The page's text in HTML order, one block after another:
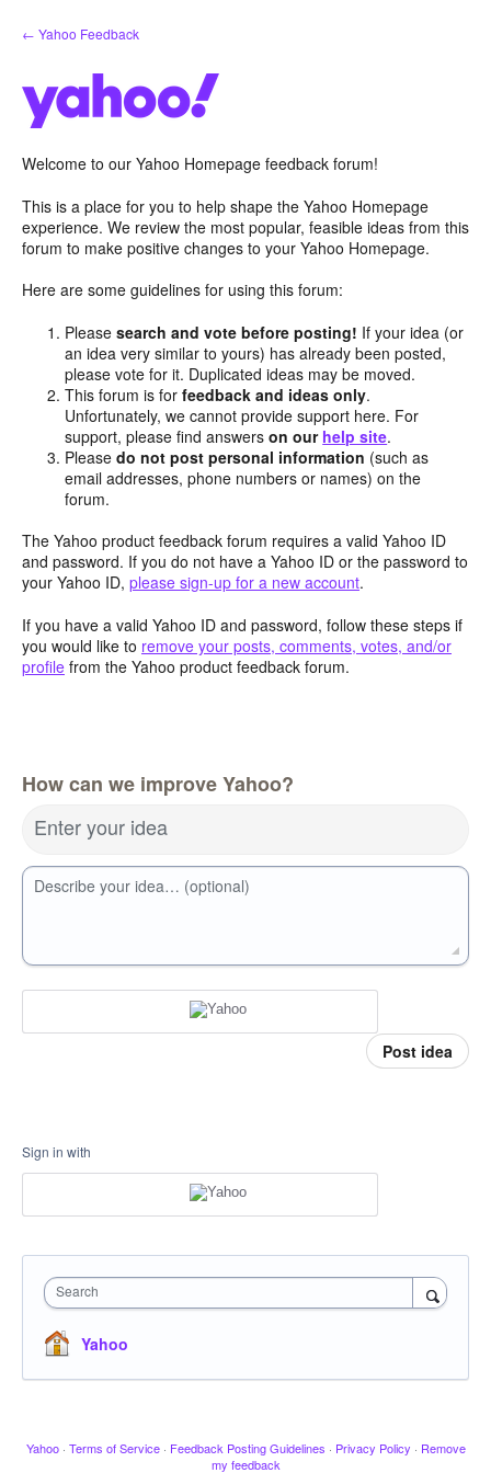
Skip
to
← Yahoo Feedback
Welcome to our Yahoo Homepage feedback forum!
This is a place for you to help shape the Yahoo Homepage
experience. We review the most popular, feasible ideas from this
forum to make positive changes to your Yahoo Homepage.
Here are some guidelines for using this forum:
Pleasesearch and vote before posting! If your idea (or
an idea very similar to yours) has already been posted,
please vote for it. Duplicated ideas may be moved.
This forum is forfeedback and ideas only.
Unfortunately, we cannot provide support here. For
support, please find answerson our help site.
Pleasedo not post personal information (such as
email addresses, phone numbers or names) on the
forum.
The Yahoo product feedback forum requires a valid Yahoo ID
and password. If you do not have a Yahoo ID or the password to
your Yahoo ID, please sign-up for a new account.
If you have a valid Yahoo ID and password, follow these steps if
you would like to remove your posts, comments, votes, and/or
profile from the Yahoo product feedback forum.
How can we improve Yahoo?
Enter your idea
Describe your idea… (optional)
Post idea
Sign in with
Search
Yahoo
Yahoo · Terms of Service · Feedback Posting Guidelines · Privacy Policy · Remove
my feedback